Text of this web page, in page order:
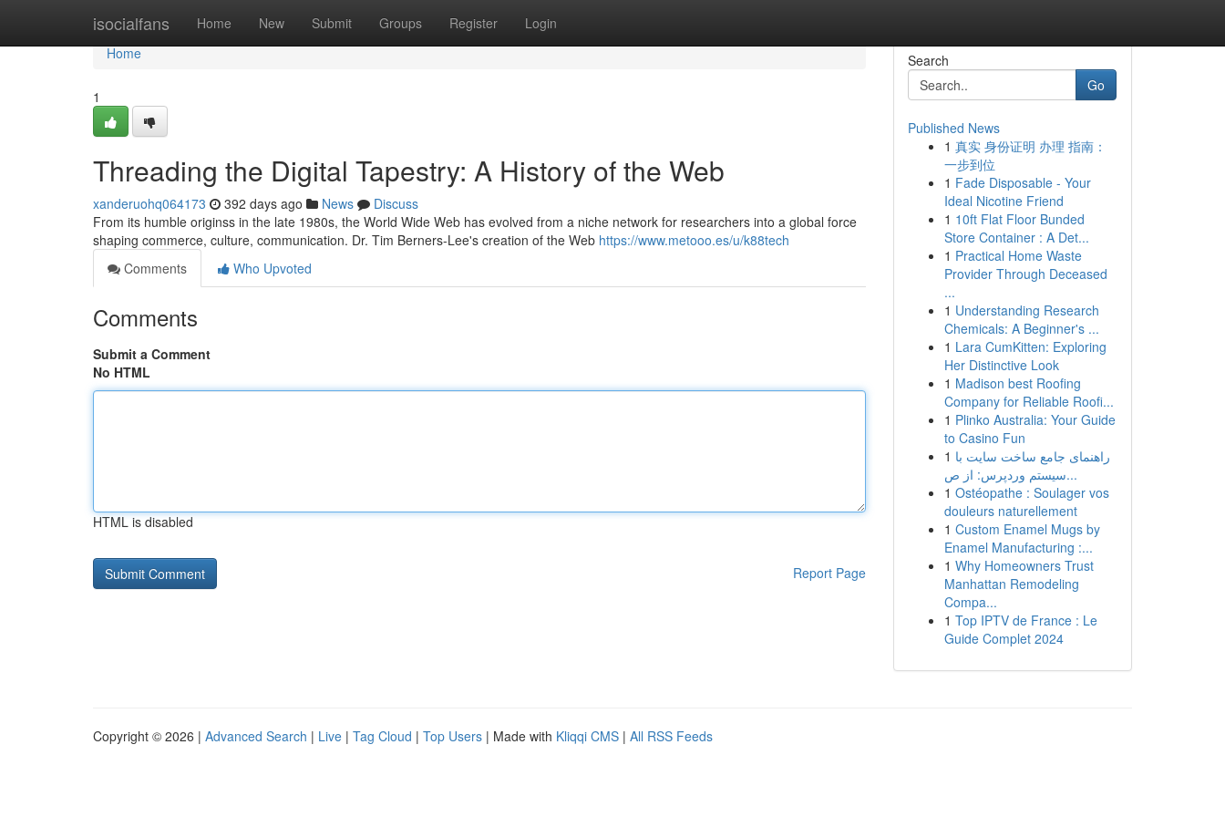
isocialfans Home New Submit Groups Register Login
Home
Home
1
Threading the Digital Tapestry: A History of the Web
xanderuohq064173 392 days ago News
Discuss
From its humble originss in the late 1980s, the World Wide Web has evolved from a niche network for researchers into a global force
shaping commerce, culture, communication. Dr. Tim Berners-Lee's creation of the Web https://www.metooo.es/u/k88tech
Comments
Who Upvoted
Comments
Submit a Comment
No HTML
HTML is disabled
Report Page
Search
Go
Published News
1 真实 身份证明 办理 指南：
一步到位
1 Fade Disposable - Your
Ideal Nicotine Friend
1 10ft Flat Floor Bunded
Store Container : A Det...
1 Practical Home Waste
Provider Through Deceased
...
1 Understanding Research
Chemicals: A Beginner's ...
1 Lara CumKitten: Exploring
Her Distinctive Look
1 Madison best Roofing
Company for Reliable Roofi...
1 Plinko Australia: Your Guide
to Casino Fun
1 راهنمای جامع ساخت سایت با
سیستم وردپرس: از ص...
1 Ostéopathe : Soulager vos
douleurs naturellement
1 Custom Enamel Mugs by
Enamel Manufacturing :...
1 Why Homeowners Trust
Manhattan Remodeling
Compa...
1 Top IPTV de France : Le
Guide Complet 2024
Copyright © 2026 | Advanced Search | Live | Tag Cloud | Top Users | Made with Kliqqi CMS | All RSS Feeds